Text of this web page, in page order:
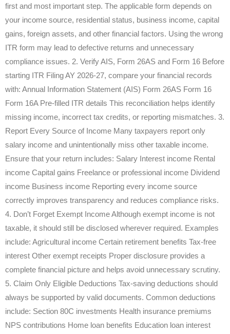
first and most important step. The applicable form depends on
your income source, residential status, business income, capital
gains, foreign assets, and other financial factors. Using the wrong
ITR form may lead to defective returns and unnecessary
compliance issues. 2. Verify AIS, Form 26AS and Form 16 Before
starting ITR Filing AY 2026-27, compare your financial records
with: Annual Information Statement (AIS) Form 26AS Form 16
Form 16A Pre-filled ITR details This reconciliation helps identify
missing income, incorrect tax credits, or reporting mismatches. 3.
Report Every Source of Income Many taxpayers report only
salary income and unintentionally miss other taxable income.
Ensure that your return includes: Salary Interest income Rental
income Capital gains Freelance or professional income Dividend
income Business income Reporting every income source
correctly improves transparency and reduces compliance risks.
4. Don’t Forget Exempt Income Although exempt income is not
taxable, it should still be disclosed wherever required. Examples
include: Agricultural income Certain retirement benefits Tax-free
interest Other exempt receipts Proper disclosure provides a
complete financial picture and helps avoid unnecessary scrutiny.
5. Claim Only Eligible Deductions Tax-saving deductions should
always be supported by valid documents. Common deductions
include: Section 80C investments Health insurance premiums
NPS contributions Home loan benefits Education loan interest